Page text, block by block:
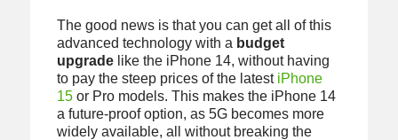
The good news is that you can get all of this
advanced technology with a budget
upgradelike the iPhone 14, without having
to pay the steep prices of the latest iPhone
15or Pro models. This makes the iPhone 14
a future-proof option, as 5G becomes more
widely available, all without breaking the